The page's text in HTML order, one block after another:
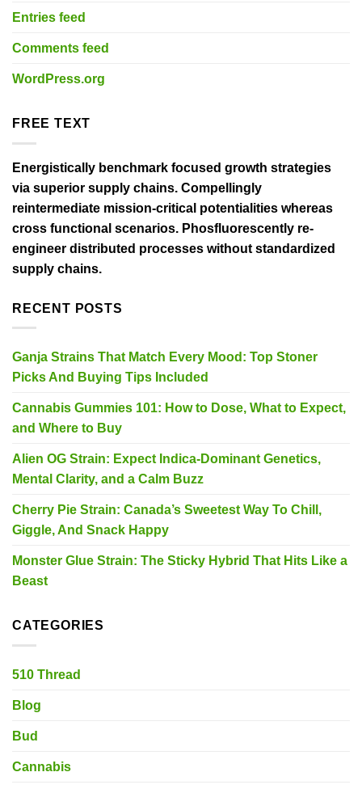
Entries feed
Comments feed
WordPress.org
FREE TEXT
Energistically benchmark focused growth strategies
via superior supply chains. Compellingly
reintermediate mission-critical potentialities whereas
cross functional scenarios. Phosfluorescently re-
engineer distributed processes without standardized
supply chains.
RECENT POSTS
Ganja Strains That Match Every Mood: Top Stoner
Picks And Buying Tips Included
Cannabis Gummies 101: How to Dose, What to Expect,
and Where to Buy
Alien OG Strain: Expect Indica-Dominant Genetics,
Mental Clarity, and a Calm Buzz
Cherry Pie Strain: Canada’s Sweetest Way To Chill,
Giggle, And Snack Happy
Monster Glue Strain: The Sticky Hybrid That Hits Like a
Beast
CATEGORIES
510 Thread
Blog
Bud
Cannabis